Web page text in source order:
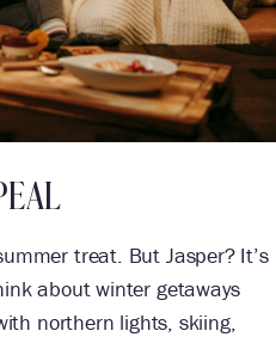
treat. But Jasper? It’s
about winter getaways
northern lights, skiing,